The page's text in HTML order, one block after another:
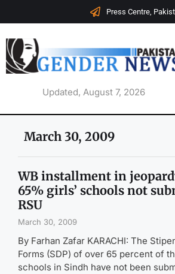
Press Centre,
Updated, August 7, 2026
March 30, 2009
WB installment in
65% girls’ schools not
RSU
March 30, 2009
By Farhan Zafar KARACHI: The
Forms (SDP) of over 65 percent of
schools in Sindh have not been